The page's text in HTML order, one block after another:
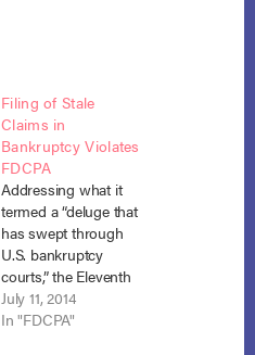
Filing of Stale
Claims in
Bankruptcy Violates
FDCPA
Addressing what it
termed a “deluge that
has swept through
U.S. bankruptcy
courts,” the Eleventh
Circuit took on the
question of “whether
July 11, 2014
In "FDCPA"